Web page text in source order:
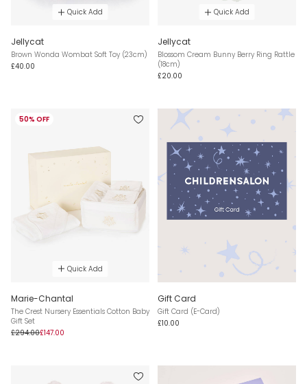
Quick Add
Jellycat
Brown Wonda Wombat Soft Toy (23cm)
£40.00
Quick Add
Jellycat
Blossom Cream Bunny Berry Ring Rattle
(18cm)
£20.00
50% OFF
Quick Add
Marie-Chantal
The Crest Nursery Essentials Cotton Baby
Gift Set
£294.00£147.00
Gift Card
Gift Card (E-Card)
£10.00